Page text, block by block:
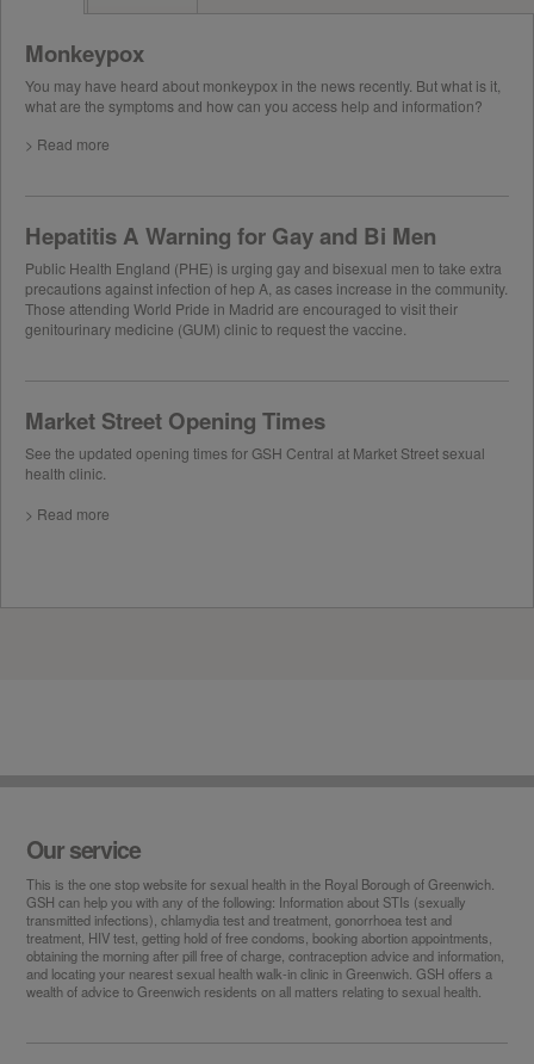
Monkeypox
You may have heard about monkeypox in the news recently. But what is it,
what are the symptoms and how can you access help and information?
> Read more
Hepatitis A Warning for Gay and Bi Men
Public Health England (PHE) is urging gay and bisexual men to take extra
precautions against infection of hep A, as cases increase in the community.
Those attending World Pride in Madrid are encouraged to visit their
genitourinary medicine (GUM) clinic to request the vaccine.
Market Street Opening Times
See the updated opening times for GSH Central at Market Street sexual
health clinic.
> Read more
Our service
This is theone stopwebsite for sexual health in the Royal Borough of Greenwich.
GSH can help you with any of the following: Information about STIs (sexually
transmitted infections), chlamydia test and treatment, gonorrhoea test and
treatment, HIV test, getting hold of free condoms, booking abortion appointments,
obtaining the morning after pill free of charge, contraception advice and information,
and locating your nearest sexual health walk-in clinic in Greenwich. GSH offers a
wealth of advice to Greenwich residents on all matters relating to sexual health.